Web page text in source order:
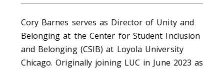
Cory Barnes serves as Director of Unity and
Belonging at the Center for Student Inclusion
and Belonging (CSIB) at Loyola University
Chicago. Originally joining LUC in June 2023 as